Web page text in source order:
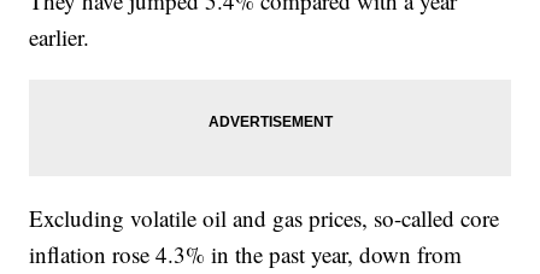
earlier.
Excluding volatile oil and gas prices, so-called core
inflation rose 4.3% in the past year, down from